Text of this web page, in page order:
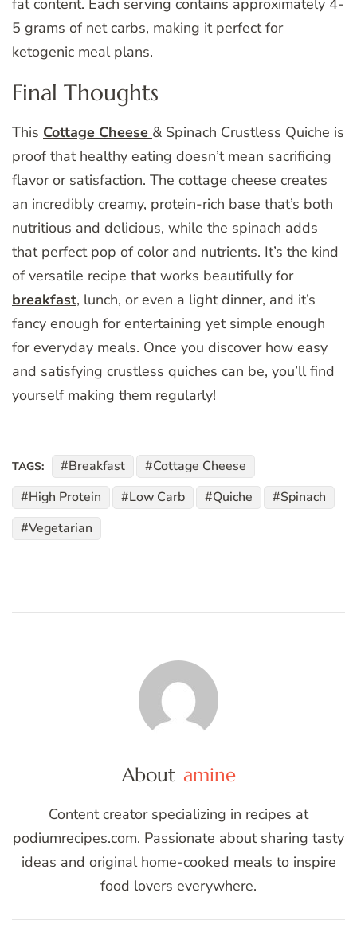
5 grams of net carbs, making it perfect for
ketogenic meal plans.
Final Thoughts
This Cottage Cheese & Spinach Crustless Quiche is
proof that healthy eating doesn’t mean sacrificing
flavor or satisfaction. The cottage cheese creates
an incredibly creamy, protein-rich base that’s both
nutritious and delicious, while the spinach adds
that perfect pop of color and nutrients. It’s the kind
of versatile recipe that works beautifully for
breakfast, lunch, or even a light dinner, and it’s
fancy enough for entertaining yet simple enough
for everyday meals. Once you discover how easy
and satisfying crustless quiches can be, you’ll find
yourself making them regularly!
TAGS: Breakfast
Cottage Cheese
High Protein
Low Carb Quiche
Spinach
Vegetarian
About amine
Content creator specializing in recipes at
podiumrecipes.com. Passionate about sharing tasty
ideas and original home-cooked meals to inspire
food lovers everywhere.